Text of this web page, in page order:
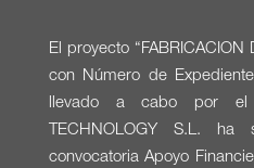
El proyecto “FABRICACION
con Número de
llevado a cabo por el
TECHNOLOGY S.L.
convocatoria Apoyo